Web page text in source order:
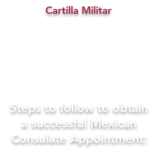
Cartilla Militar
Steps to follow to obtain
a successful Mexican
Consulate Appointment: